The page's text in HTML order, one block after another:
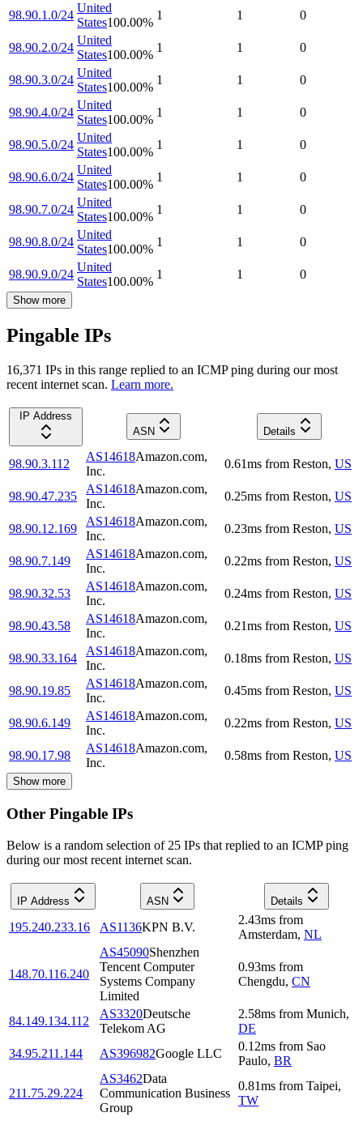
98.90.1.0/24
United
States100.00%
1 1 0
98.90.2.0/24
United
States100.00%
1 1 0
98.90.3.0/24
United
States100.00%
1 1 0
98.90.4.0/24
United
States100.00%
1 1 0
98.90.5.0/24
United
States100.00%
1 1 0
98.90.6.0/24
United
States100.00%
1 1 0
98.90.7.0/24
United
States100.00%
1 1 0
98.90.8.0/24
United
States100.00%
1 1 0
98.90.9.0/24
United
States100.00%
1 1 0
Show more
Pingable IPs
16,371 IPs in this range replied to an ICMP ping during our most
recent internet scan. Learn more.
IP Address
ASN
Details
98.90.3.112
AS14618Amazon.com,
Inc.
0.61ms from Reston, US
98.90.47.235
AS14618Amazon.com,
Inc.
0.25ms from Reston, US
98.90.12.169
AS14618Amazon.com,
Inc.
0.23ms from Reston, US
98.90.7.149
AS14618Amazon.com,
Inc.
0.22ms from Reston, US
98.90.32.53
AS14618Amazon.com,
Inc.
0.24ms from Reston, US
98.90.43.58
AS14618Amazon.com,
Inc.
0.21ms from Reston, US
98.90.33.164
AS14618Amazon.com,
Inc.
0.18ms from Reston, US
98.90.19.85
AS14618Amazon.com,
Inc.
0.45ms from Reston, US
98.90.6.149
AS14618Amazon.com,
Inc.
0.22ms from Reston, US
98.90.17.98
AS14618Amazon.com,
Inc.
0.58ms from Reston, US
Show more
Other Pingable IPs
Below is a random selection of 25 IPs that replied to an ICMP ping
during our most recent internet scan.
IP Address ASN Details
195.240.233.16 AS1136KPN B.V.
2.43ms from
Amsterdam, NL
148.70.116.240
AS45090Shenzhen
Tencent Computer
Systems Company
Limited
0.93ms from
Chengdu, CN
84.149.134.112
AS3320Deutsche
Telekom AG
2.58ms from Munich,
DE
34.95.211.144
AS396982Google LLC
0.12ms from Sao
Paulo, BR
211.75.29.224
AS3462Data
Communication Business
Group
0.81ms from Taipei,
TW